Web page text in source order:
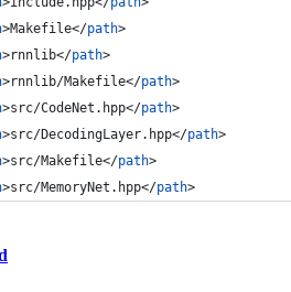
>Makefile</path>
>rnnlib</path>
>rnnlib/Makefile</path>
>src/CodeNet.hpp</path>
>src/DecodingLayer.hpp</path>
>src/Makefile</path>
>src/MemoryNet.hpp</path>